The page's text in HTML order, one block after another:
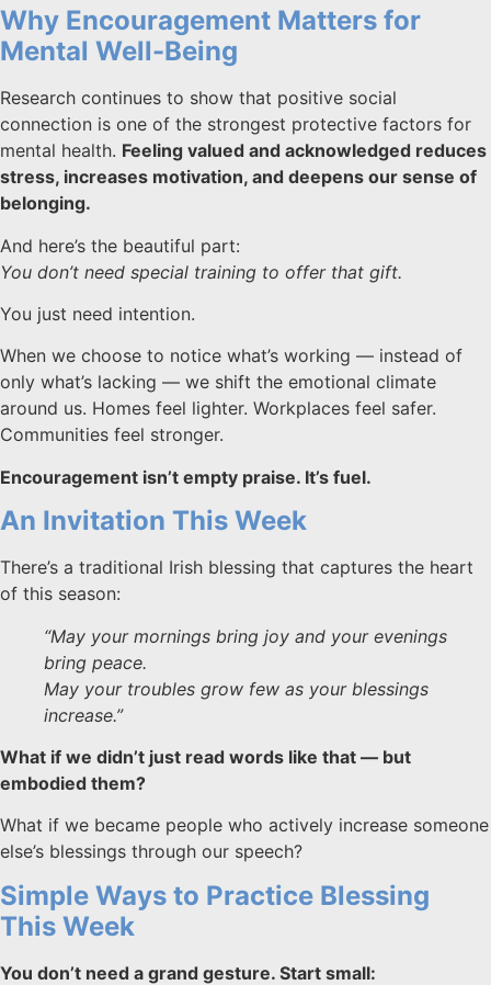
Why Encouragement Matters for
Mental Well-Being
Research continues to show that positive social
connection is one of the strongest protective factors for
mental health. Feeling valued and acknowledged reduces
stress, increases motivation, and deepens our sense of
belonging.
And here’s the beautiful part:
You don’t need special training to offer that gift.
You just need intention.
When we choose to notice what’s working — instead of
only what’s lacking — we shift the emotional climate
around us. Homes feel lighter. Workplaces feel safer.
Communities feel stronger.
Encouragement isn’t empty praise. It’s fuel.
An Invitation This Week
There’s a traditional Irish blessing that captures the heart
of this season:
“May your mornings bring joy and your evenings
bring peace.
May your troubles grow few as your blessings
increase.”
What if we didn’t just read words like that — but
embodied them?
What if we became people who actively increase someone
else’s blessings through our speech?
Simple Ways to Practice Blessing
This Week
You don’t need a grand gesture. Start small: